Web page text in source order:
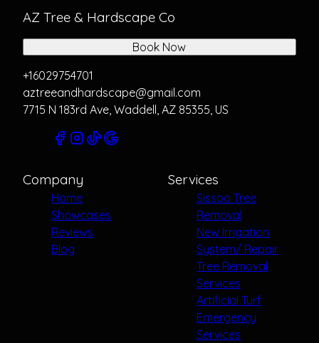
AZ Tree & Hardscape Co
+16029754701
aztreeandhardscape@gmail.com
7715 N 183rd Ave, Waddell, AZ 85355, US
Book Now
Company
Home
Showcases
Reviews
Blog
Services
Sissoo Tree
Removal
New Irrigation
System/ Repair
Tree Removal
Services
Artificial Turf
Emergency
Services